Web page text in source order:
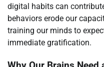
digital habits can
behaviors erode our
training our minds to
immediate gratification.